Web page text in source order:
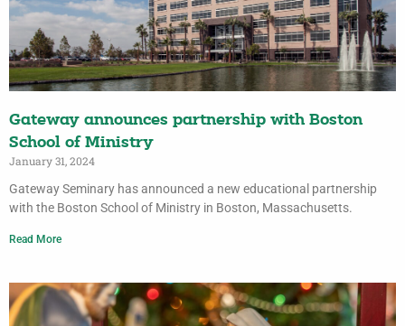
Gateway announces partnership with Boston
School of Ministry
January 31, 2024
Gateway Seminary has announced a new educational partnership
with the Boston School of Ministry in Boston, Massachusetts.
Read More